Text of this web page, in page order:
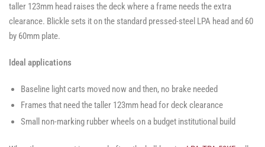
taller 123mm head raises the deck where a frame needs the extra
clearance. Blickle sets it on the standard pressed-steel LPA head and 60
by 60mm plate.
Ideal applications
Baseline light carts moved now and then, no brake needed
Frames that need the taller 123mm head for deck clearance
Small non-marking rubber wheels on a budget institutional build